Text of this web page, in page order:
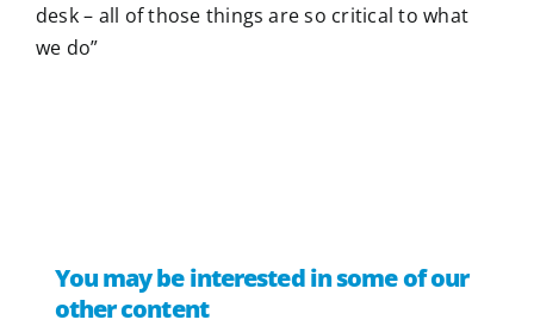
desk – all of those things are so critical to what
we do”
You may be interested in some of our
other content